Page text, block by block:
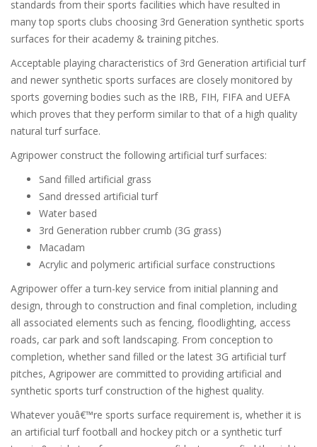
standards from their sports facilities which have resulted in
many top sports clubs choosing 3rd Generation synthetic sports
surfaces for their academy & training pitches.
Acceptable playing characteristics of 3rd Generation artificial turf
and newer synthetic sports surfaces are closely monitored by
sports governing bodies such as the IRB, FIH, FIFA and UEFA
which proves that they perform similar to that of a high quality
natural turf surface.
Agripower construct the following artificial turf surfaces:
Sand filled artificial grass
Sand dressed artificial turf
Water based
3rd Generation rubber crumb (3G grass)
Macadam
Acrylic and polymeric artificial surface constructions
Agripower offer a turn-key service from initial planning and
design, through to construction and final completion, including
all associated elements such as fencing, floodlighting, access
roads, car park and soft landscaping. From conception to
completion, whether sand filled or the latest 3G artificial turf
pitches, Agripower are committed to providing artificial and
synthetic sports turf construction of the highest quality.
Whatever youâ€™re sports surface requirement is, whether it is
an artificial turf football and hockey pitch or a synthetic turf